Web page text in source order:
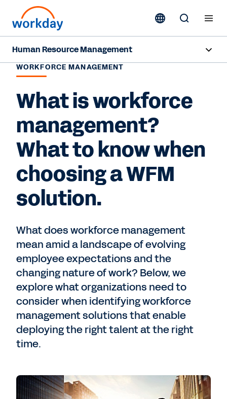
Human Resource Management
Overview
Products
Resources
Contact Sales
WORKFORCE MANAGEMENT
What is workforce
management?
What to know when
choosing a WFM
solution.
What does workforce management
mean amid a landscape of evolving
employee expectations and the
changing nature of work? Below, we
explore what organizations need to
consider when identifying workforce
management solutions that enable
deploying the right talent at the right
time.